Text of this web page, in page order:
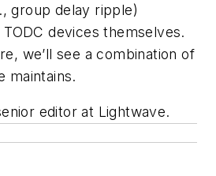
group delay ripple)
devices themselves.
we’ll see a combination of
maintains.
editor at Lightwave.